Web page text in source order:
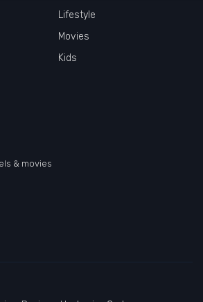
& movies
Lifestyle
Movies
Kids